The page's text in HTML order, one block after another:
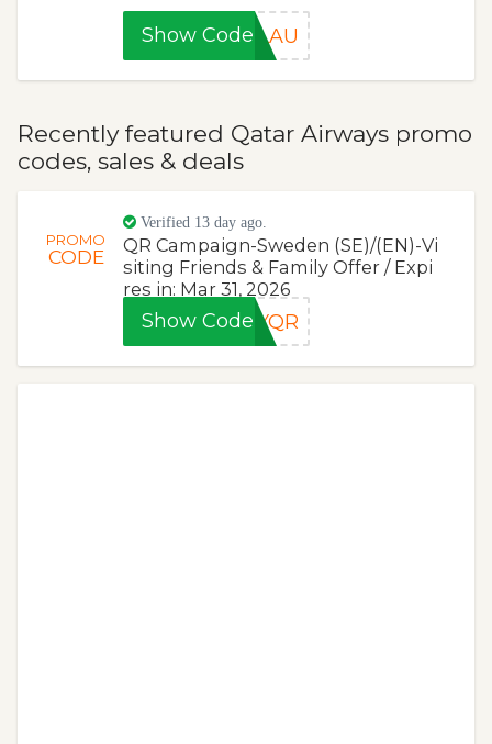
Show CodeALAU
Recently featured Qatar Airways promo
codes, sales & deals
PROMO
CODE
Verified 13 day ago.
QR Campaign-Sweden (SE)/(EN)-Vi
siting Friends & Family Offer / Expi
res in: Mar 31, 2026
Show CodeLYQR